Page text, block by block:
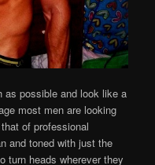
possible and look like a
most men are looking
of professional
and toned with just the
turn heads wherever they